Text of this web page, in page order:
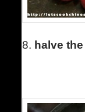
8. halve